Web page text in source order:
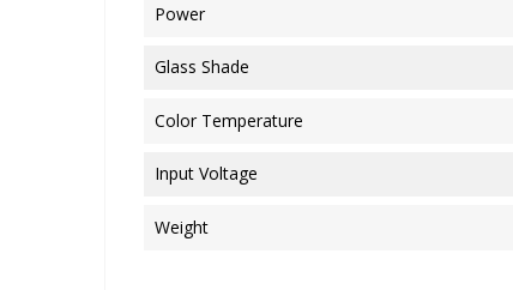
Power
Glass Shade
Color Temperature
Input Voltage
Weight